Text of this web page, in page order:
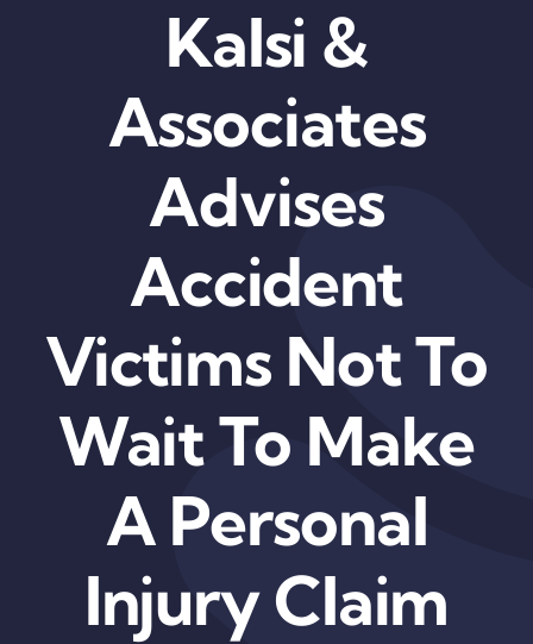
Kalsi &
Associates
Advises
Accident
Victims Not To
Wait To Make
A Personal
Injury Claim